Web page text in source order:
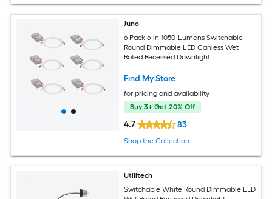
Juno
6 Pack 6-in 1050-Lumens Switchable
Round Dimmable LED Canless Wet
Rated Recessed Downlight
Find My Store
for pricing and availability
Buy 3+ Get 20% Off
4.7 83
Shop the Collection
Utilitech
Switchable White Round Dimmable LED